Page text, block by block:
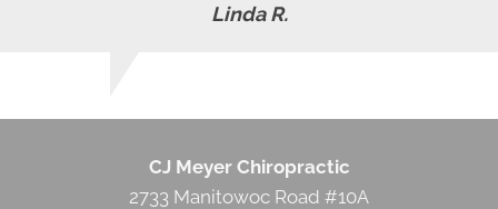
Linda R.
CJ Meyer Chiropractic
2733 Manitowoc Road #10A